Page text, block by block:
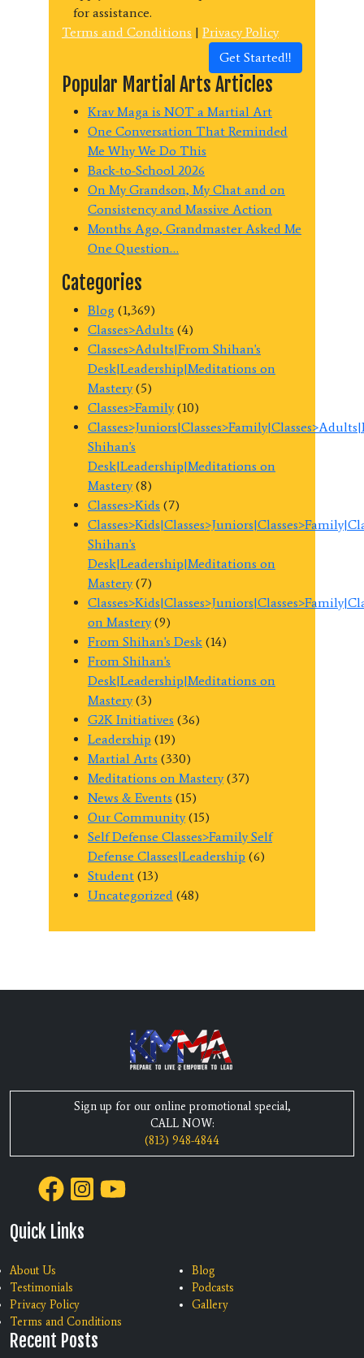
for assistance.
Terms and Conditions | Privacy Policy
Get Started!!
Popular Martial Arts Articles
Krav Maga is NOT a Martial Art
One Conversation That Reminded
Me Why We Do This
Back-to-School 2026
On My Grandson, My Chat and on
Consistency and Massive Action
Months Ago, Grandmaster Asked Me
One Question…
Categories
Blog (1,369)
Classes>Adults (4)
Classes>Adults|From Shihan's
Desk|Leadership|Meditations on
Mastery(5)
Classes>Family(10)
Shihan's
Desk|Leadership|Meditations on
Mastery(8)
Classes>Kids (7)
Shihan's
Desk|Leadership|Meditations on
Mastery(7)
on Mastery(9)
From Shihan's Desk (14)
From Shihan's
Desk|Leadership|Meditations on
Mastery(3)
G2K Initiatives (36)
Leadership (19)
Martial Arts (330)
Meditations on Mastery(37)
News & Events (15)
Our Community(15)
Self Defense Classes>Family Self
Defense Classes|Leadership (6)
Student (13)
Uncategorized (48)
Sign up for our online promotional special,
CALL NOW:
(813) 948-4844
Quick Links
About Us
Testimonials
Privacy Policy
Terms and Conditions
Blog
Podcasts
Gallery
Recent Posts